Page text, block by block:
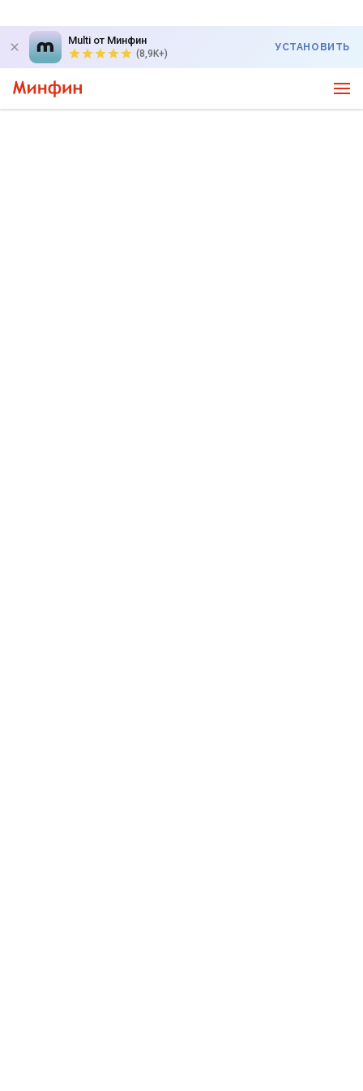
Multi от Минфин
(8,9K+)
УСТАНОВИТЬ